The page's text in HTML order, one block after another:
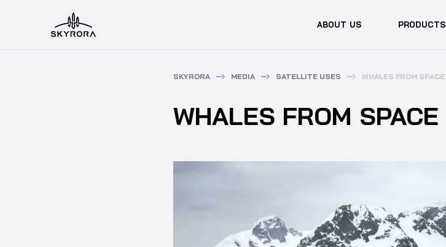
ABOUT US PRODUCTS
SKYRORA MEDIA SATELLITE USES WHALES FROM SPACE
WHALES FROM SPACE